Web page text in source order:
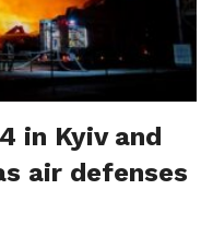
in Kyiv and
air defenses